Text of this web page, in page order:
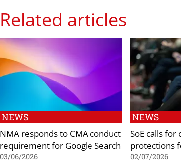
Related articles
NEWS
NMA responds to CMA conduct
requirement for Google Search
03/06/2026
NEWS
SoE calls for
protections
02/07/2026